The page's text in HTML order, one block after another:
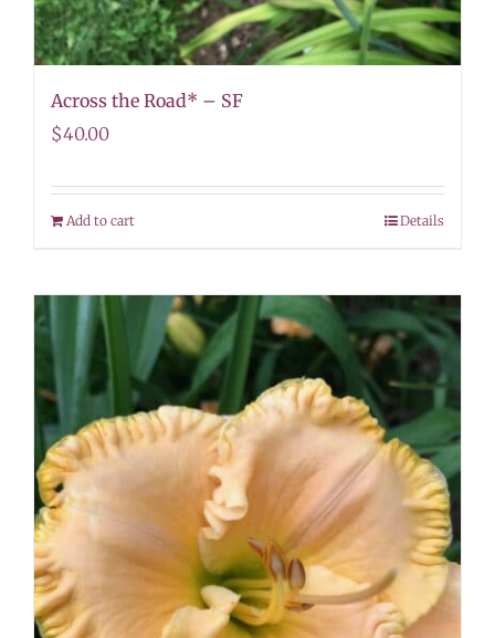
Across the Road* – SF
$40.00
Add to cart Details